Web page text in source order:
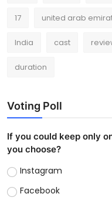
17 united arab
India cast
duration
Voting Poll
If you could keep only
you choose?
Instagram
Facebook